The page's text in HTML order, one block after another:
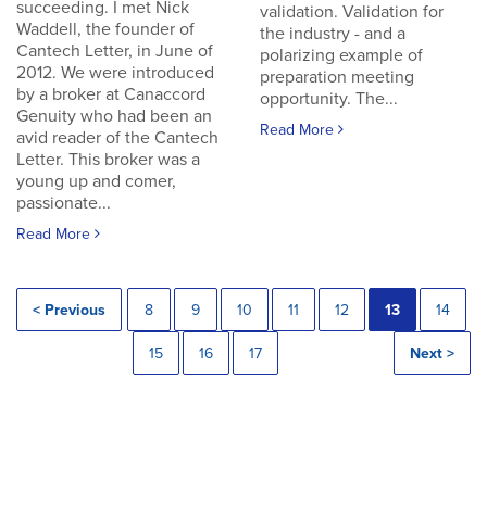
succeeding. I met Nick
Waddell, the founder of
Cantech Letter, in June of
2012. We were introduced
by a broker at Canaccord
Genuity who had been an
avid reader of the Cantech
Letter. This broker was a
young up and comer,
passionate...
Read More
validation. Validation for
the industry - and a
polarizing example of
preparation meeting
opportunity. The...
Read More
< Previous 8 9 10 11 12 13 14
15 16 17 Next >